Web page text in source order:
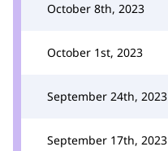
October 8th, 2023
October 1st, 2023
September 24th, 2023
September 17th, 2023